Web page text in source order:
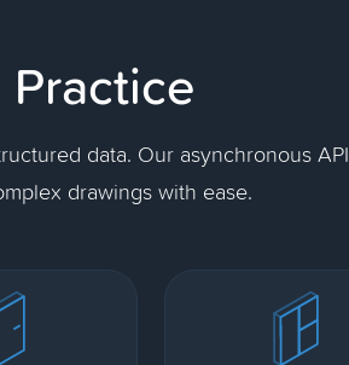
data. Our asynchronous API
drawings with ease.